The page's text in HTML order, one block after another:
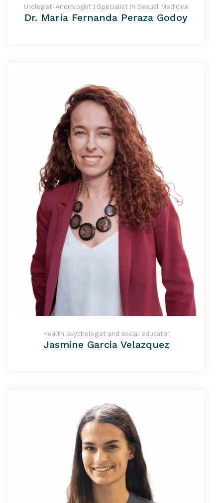
Urologist-Andrologist | Specialist in Sexual Medicine
Dr. María Fernanda Peraza Godoy
Health psychologist and social educator
Jasmine Garcia Velazquez